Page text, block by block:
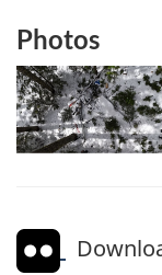
Photos